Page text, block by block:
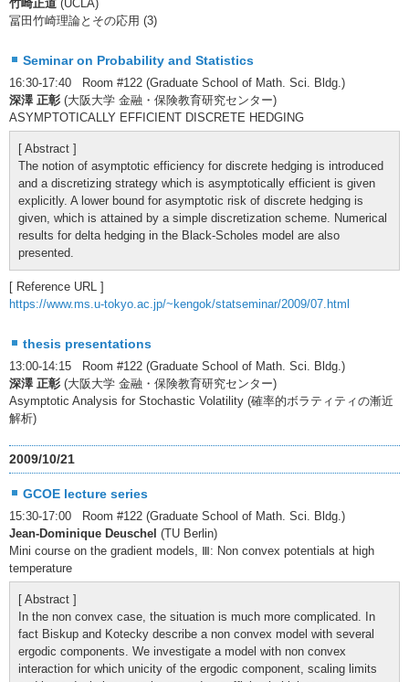
竹崎正道 (UCLA)
冨田竹崎理論とその応用 (3)
Seminar on Probability and Statistics
16:30-17:40 Room #122 (Graduate School of Math. Sci. Bldg.)
深澤 正彰 (大阪大学 金融・保険教育研究センター)
ASYMPTOTICALLY EFFICIENT DISCRETE HEDGING
[ Abstract ]
The notion of asymptotic efficiency for discrete hedging is introduced
and a discretizing strategy which is asymptotically efficient is given
explicitly. A lower bound for asymptotic risk of discrete hedging is
given, which is attained by a simple discretization scheme. Numerical
results for delta hedging in the Black-Scholes model are also
presented.
[ Reference URL ]
https://www.ms.u-tokyo.ac.jp/~kengok/statseminar/2009/07.html
thesis presentations
13:00-14:15 Room #122 (Graduate School of Math. Sci. Bldg.)
深澤 正彰 (大阪大学 金融・保険教育研究センター)
Asymptotic Analysis for Stochastic Volatility (確率的ボラティティの漸近
解析)
2009/10/21
GCOE lecture series
15:30-17:00 Room #122 (Graduate School of Math. Sci. Bldg.)
Jean-Dominique Deuschel (TU Berlin)
Mini course on the gradient models, Ⅲ: Non convex potentials at high
temperature
[ Abstract ]
In the non convex case, the situation is much more complicated. In
fact Biskup and Kotecky describe a non convex model with several
ergodic components. We investigate a model with non convex
interaction for which unicity of the ergodic component, scaling limits